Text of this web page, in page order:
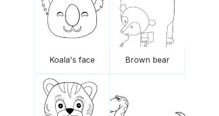
Koala's face Brown bear